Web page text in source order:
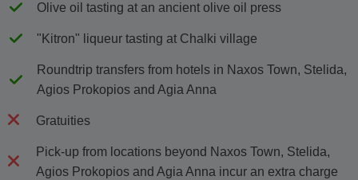
Olive oil tasting at an ancient olive oil press
"Kitron" liqueur tasting at Chalki village
Roundtrip transfers from hotels in Naxos Town, Stelida,
Agios Prokopios and Agia Anna
Gratuities
Pick-up from locations beyond Naxos Town, Stelida,
Agios Prokopios and Agia Anna incur an extra charge